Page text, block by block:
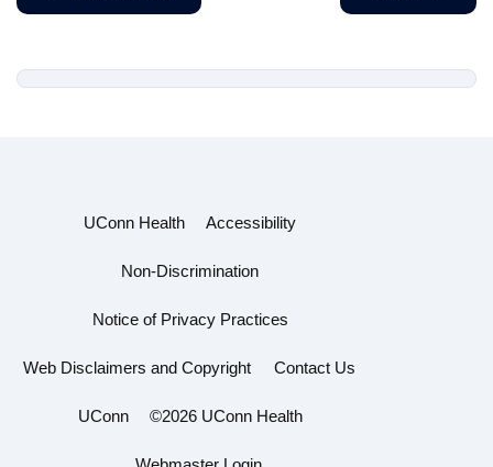
UConn Health Accessibility
Non-Discrimination
Notice of Privacy Practices
Web Disclaimers and Copyright Contact Us
UConn ©2026 UConn Health